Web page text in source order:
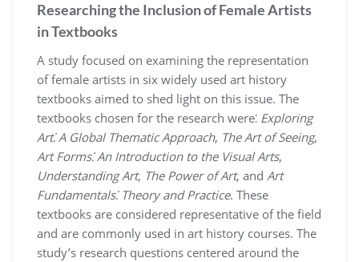
Researching the Inclusion of Female Artists
in Textbooks
A study focused on examining the representation
of female artists in six widely used art history
textbooks aimed to shed light on this issue. The
textbooks chosen for the research were⁚ Exploring
Art⁚ A Global Thematic Approach, The Art of Seeing,
Art Forms⁚ An Introduction to the Visual Arts,
Understanding Art, The Power of Art, and Art
Fundamentals⁚ Theory and Practice. These
textbooks are considered representative of the field
and are commonly used in art history courses. The
study’s research questions centered around the